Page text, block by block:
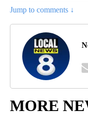
Jump to comments ↓
MORE